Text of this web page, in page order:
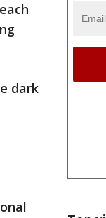
dark